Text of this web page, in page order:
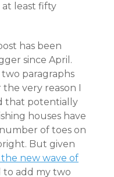
least fifty
has been
since April.
paragraphs
the very reason I
that potentially
houses have
of toes on
But given
new wave of
to add my two